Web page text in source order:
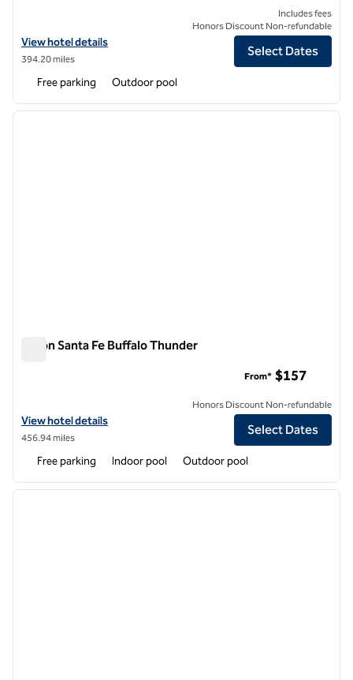
View hotel details for Highline Vail - a DoubleTree by Hilton
View hotel details
394.20 miles
Includes fees
Honors Discount Non-refundable
Select Dates
Free parking Outdoor pool
1 of 12
next
Hilton Santa Fe Buffalo Thunder
View hotel details for Hilton Santa Fe Buffalo Thunder
View hotel details
456.94 miles
From* $157
Honors Discount Non-refundable
Select Dates
Free parking Indoor pool Outdoor pool
1 of 12
next